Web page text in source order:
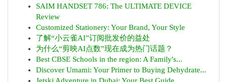
SAIM HANDSET 786: The ULTIMATE DEVICE
Review
Customized Stationery: Your Brand, Your Style
了解“小云雀AI”订阅批发价的益处
为什么“剪映AI点数”现在成为热门话题？
Best CBSE Schools in the region: A Family's...
Discover Umami: Your Primer to Buying Dehydrate...